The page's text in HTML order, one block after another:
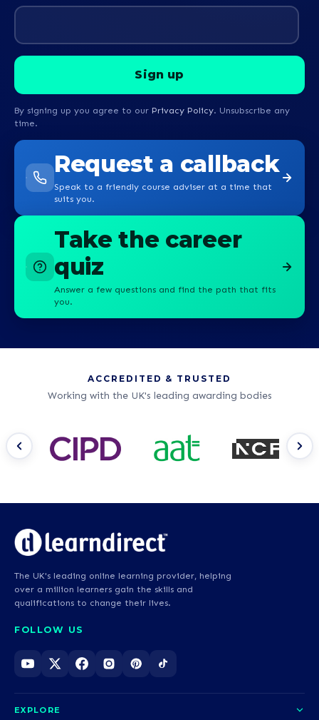
By signing up you agree to our Privacy Policy. Unsubscribe any
time.
Request a callback
Speak to a friendly course adviser at a time that
suits you.
Take the career
quiz
Answer a few questions and find the path that fits
you.
ACCREDITED & TRUSTED
Working with the UK's leading awarding bodies
The UK's leading online learning provider, helping
over a million learners gain the skills and
qualifications to change their lives.
FOLLOW US
EXPLORE